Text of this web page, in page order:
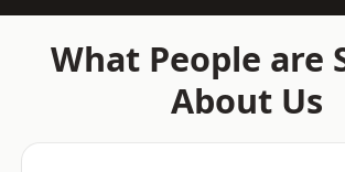
What People are
About Us